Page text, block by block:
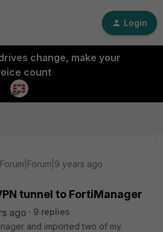
Login
change, make your
count
Forum|Forum|9 years ago
tunnel to FortiManager
ago
9 replies
and imported two of my